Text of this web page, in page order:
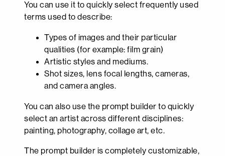
You can use it to quickly select frequently used
terms used to describe:
Types of images and their particular
qualities (for example: film grain)
Artistic styles and mediums.
Shot sizes, lens focal lengths, cameras,
and camera angles.
You can also use the prompt builder to quickly
select an artist across different disciplines:
painting, photography, collage art, etc.
The prompt builder is completely customizable,